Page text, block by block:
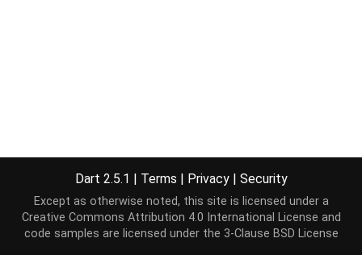
Dart 2.5.1 | Terms | Privacy | Security
Except as otherwise noted, this site is licensed under a
Creative Commons Attribution 4.0 International License and
code samples are licensed under the 3-Clause BSD License